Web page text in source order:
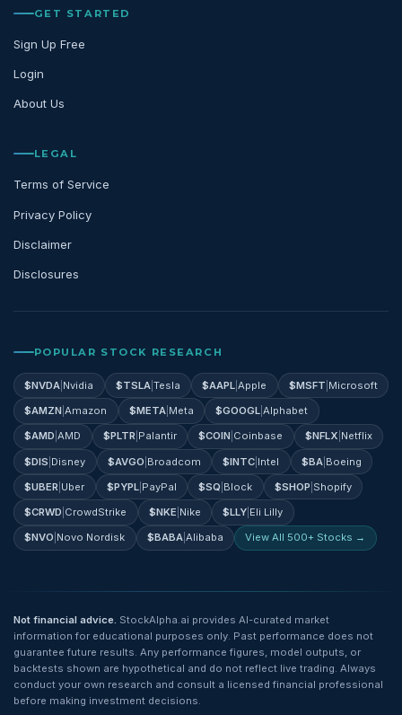
GET STARTED
Sign Up Free
Login
About Us
LEGAL
Terms of Service
Privacy Policy
Disclaimer
Disclosures
POPULAR STOCK RESEARCH
$NVDA Nvidia $TSLA| Tesla $AAPL |Apple $MSFT Microsoft
$AMZN |Amazon $META| Meta $GOOGL |Alphabet
$AMD |AMD $PLTR| Palantir $COIN Coinbase $NFLX Netflix
$DIS Disney $AVGO Broadcom $INTC Intel $BA| Boeing
$UBER Uber $PYPL| PayPal $SQ Block $SHOP Shopify
$CRWD CrowdStrike $NKE Nike $LLY Eli Lilly
$NVO Novo Nordisk $BABA| Alibaba View All 500+ Stocks →
Not financial advice. StockAlpha.ai provides AI-curated market
information for educational purposes only. Past performance does not
guarantee future results. Any performance figures, model outputs, or
backtests shown are hypothetical and do not reflect live trading. Always
conduct your own research and consult a licensed financial professional
before making investment decisions.